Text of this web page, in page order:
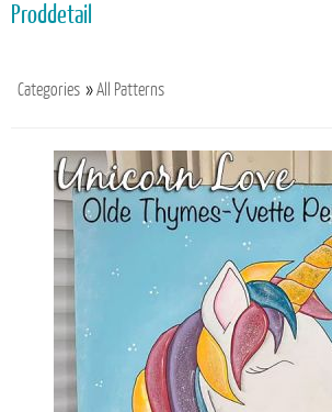
Proddetail
Categories »All Patterns